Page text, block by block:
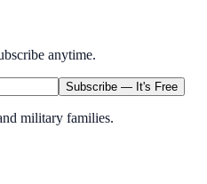
anytime.
Subscribe — It's Free
military families.